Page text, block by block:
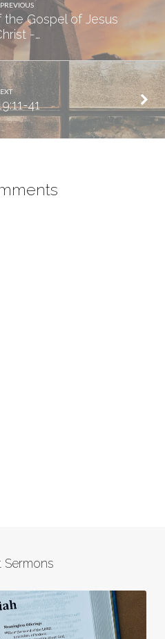
PREVIOUS
Gospel of Jesus
-…
41
Sermons